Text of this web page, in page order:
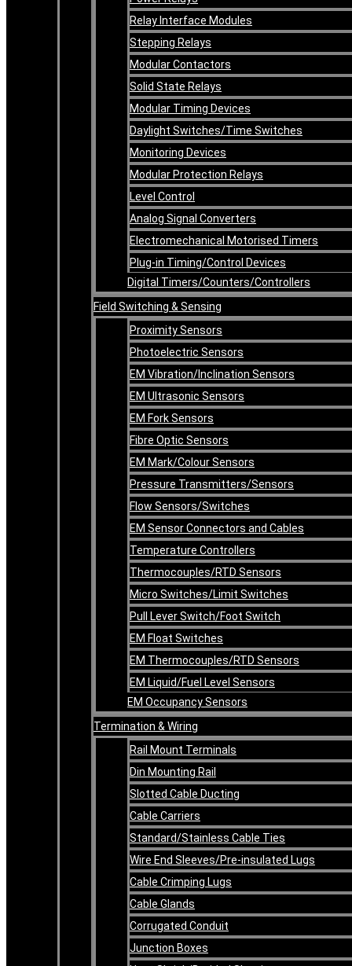
Relay Interface Modules
Stepping Relays
Modular Contactors
Solid State Relays
Modular Timing Devices
Daylight Switches/Time Switches
Monitoring Devices
Modular Protection Relays
Level Control
Analog Signal Converters
Electromechanical Motorised Timers
Plug-in Timing/Control Devices
Digital Timers/Counters/Controllers
Field Switching & Sensing
Proximity Sensors
Photoelectric Sensors
EM Vibration/Inclination Sensors
EM Ultrasonic Sensors
EM Fork Sensors
Fibre Optic Sensors
EM Mark/Colour Sensors
Pressure Transmitters/Sensors
Flow Sensors/Switches
EM Sensor Connectors and Cables
Temperature Controllers
Thermocouples/RTD Sensors
Micro Switches/Limit Switches
Pull Lever Switch/Foot Switch
EM Float Switches
EM Thermocouples/RTD Sensors
EM Liquid/Fuel Level Sensors
EM Occupancy Sensors
Termination & Wiring
Rail Mount Terminals
Din Mounting Rail
Slotted Cable Ducting
Cable Carriers
Standard/Stainless Cable Ties
Wire End Sleeves/Pre-insulated Lugs
Cable Crimping Lugs
Cable Glands
Corrugated Conduit
Junction Boxes